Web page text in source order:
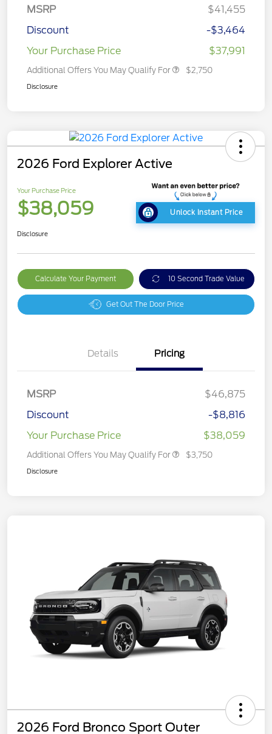
MSRP
$41,455
Discount
-$3,464
Your Purchase Price
$37,991
Additional Offers You May Qualify For $2,750
Disclosure
2026 Ford Explorer Active
Your Purchase Price
$38,059 Unlock Instant Price
Disclosure
Calculate Your Payment 10 Second Trade Value
Get Out The Door Price
Details Pricing
MSRP
$46,875
Discount
-$8,816
Your Purchase Price
$38,059
Additional Offers You May Qualify For $3,750
Disclosure
2026 Ford Bronco Sport Outer